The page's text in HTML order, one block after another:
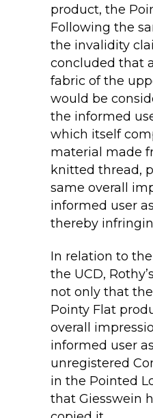
product, the
Following the
the invalidity
concluded that
fabric of the
would be
the informed
which itself
material made
knitted thread,
same overall
informed user
thereby
In relation to
the UCD,
not only that the
Pointy Flat
overall
informed user
unregistered
in the Pointed
that Giesswein